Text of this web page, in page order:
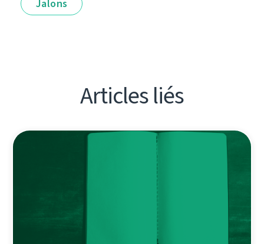
Jalons
Articles liés